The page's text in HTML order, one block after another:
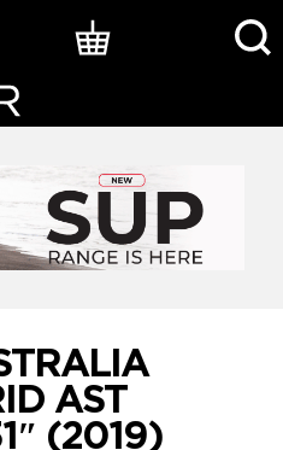
AST
(2019)